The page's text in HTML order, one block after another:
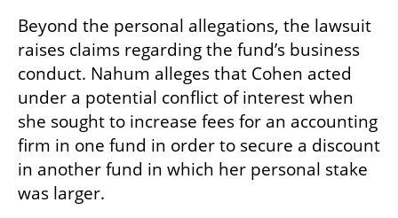
Beyond the personal allegations, the lawsuit
raises claims regarding the fund’s business
conduct. Nahum alleges that Cohen acted
under a potential conflict of interest when
she sought to increase fees for an accounting
firm in one fund in order to secure a discount
in another fund in which her personal stake
was larger.